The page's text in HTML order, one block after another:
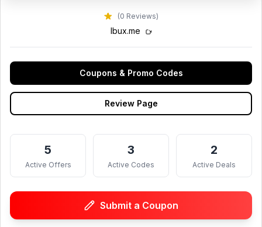
(0 Reviews)
lbux.me
Coupons & Promo Codes
Review Page
5
Active Offers
3
Active Codes
2
Active Deals
Submit a Coupon